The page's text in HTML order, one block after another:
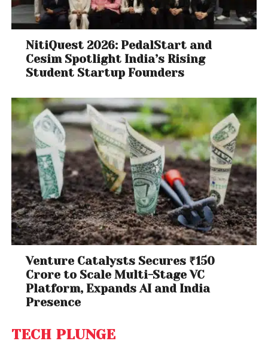
NitiQuest 2026: PedalStart and
Cesim Spotlight India’s Rising
Student Startup Founders
Venture Catalysts Secures ₹150
Crore to Scale Multi-Stage VC
Platform, Expands AI and India
Presence
TECH PLUNGE